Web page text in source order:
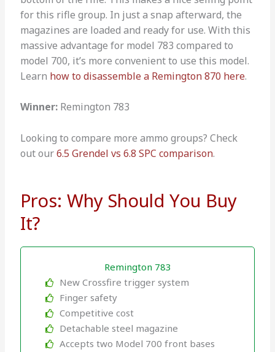
for this rifle group. In just a snap afterward, the
magazines are loaded and ready for use. With this
massive advantage for model 783 compared to
model 700, it’s more convenient to use this model.
Learn how to disassemble a Remington 870 here.
Winner: Remington 783
Looking to compare more ammo groups? Check
out our6.5 Grendel vs 6.8 SPC comparison.
Pros: Why Should You Buy
It?
Remington 783
New Crossfire trigger system
Finger safety
Competitive cost
Detachable steel magazine
Accepts two Model 700 front bases